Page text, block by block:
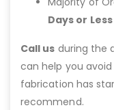
Days or Less
Call us during the
can help you
fabrication has
recommend.